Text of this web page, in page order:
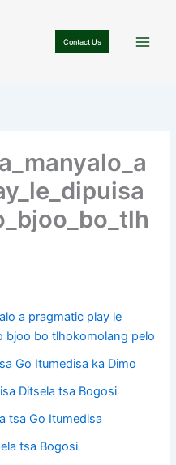
Contact Us
a pragmatic play le
bjoo bo tlhokomolang pelo
Go Itumedisa ka Dimo
Ditsela tsa Bogosi
tsa Go Itumedisa
tsa Bogosi